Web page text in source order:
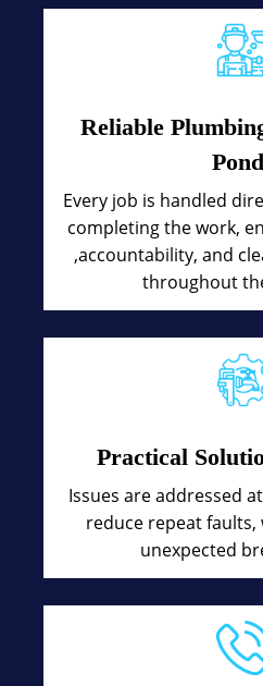
Reliable
Every job is handled
completing the work,
,accountability, and
throughout
Practical
Issues are addressed
reduce repeat faults,
unexpected